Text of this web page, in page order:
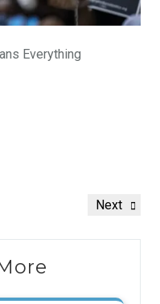
Everything
Next